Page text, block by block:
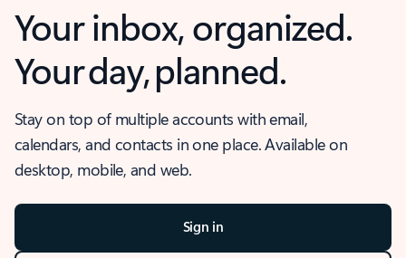
Your inbox, organized.
Your day, planned.
Stay on top of multiple accounts with email,
calendars, and contacts in one place. Available on
desktop, mobile, and web.
Sign in